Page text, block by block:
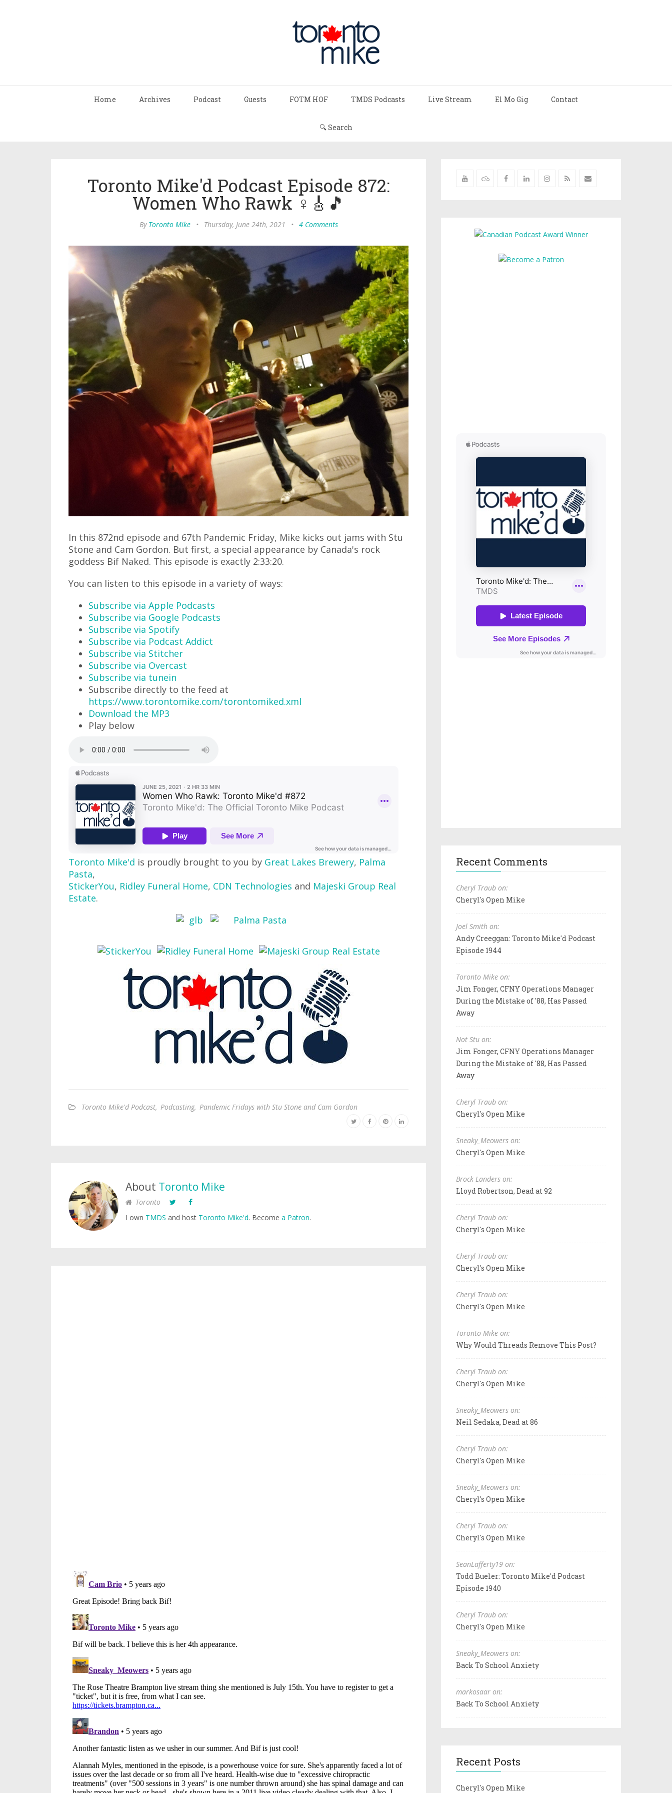
Home Archives Podcast Guests FOTM HOF TMDS Podcasts Live Stream El Mo Gig Contact
🔍 Search
Toronto Mike'd Podcast Episode 872:
Women Who Rawk ♀️🎸🎵
By Toronto Mike • Thursday, June 24th, 2021 • 4 Comments
In this 872nd episode and 67th Pandemic Friday, Mike kicks out jams with Stu
Stone and Cam Gordon. But first, a special appearance by Canada's rock
goddess Bif Naked. This episode is exactly 2:33:20.
You can listen to this episode in a variety of ways:
Subscribe via Apple Podcasts
Subscribe via Google Podcasts
Subscribe via Spotify
Subscribe via Podcast Addict
Subscribe via Stitcher
Subscribe via Overcast
Subscribe via tunein
Subscribe directly to the feed at
https://www.torontomike.com/torontomiked.xml
Download the MP3
Play below
Toronto Mike'd is proudly brought to you by Great Lakes Brewery, Palma
Pasta,
StickerYou, Ridley Funeral Home, CDN Technologies and Majeski Group Real
Estate.
Toronto Mike'd Podcast, Podcasting, Pandemic Fridays with Stu Stone and Cam Gordon
About Toronto Mike
Toronto
I own TMDS and host Toronto Mike'd. Become a Patron.
Recent Comments
Cheryl Traub on:
Cheryl's Open Mike
Joel Smith on:
Andy Creeggan: Toronto Mike'd Podcast
Episode 1944
Toronto Mike on:
Jim Fonger, CFNY Operations Manager
During the Mistake of '88, Has Passed
Away
Not Stu on:
Jim Fonger, CFNY Operations Manager
During the Mistake of '88, Has Passed
Away
Cheryl Traub on:
Cheryl's Open Mike
Sneaky_Meowers on:
Cheryl's Open Mike
Brock Landers on:
Lloyd Robertson, Dead at 92
Cheryl Traub on:
Cheryl's Open Mike
Cheryl Traub on:
Cheryl's Open Mike
Cheryl Traub on:
Cheryl's Open Mike
Toronto Mike on:
Why Would Threads Remove This Post?
Cheryl Traub on:
Cheryl's Open Mike
Sneaky_Meowers on:
Neil Sedaka, Dead at 86
Cheryl Traub on:
Cheryl's Open Mike
Sneaky_Meowers on:
Cheryl's Open Mike
Cheryl Traub on:
Cheryl's Open Mike
SeanLafferty19 on:
Todd Bueler: Toronto Mike'd Podcast
Episode 1940
Cheryl Traub on:
Cheryl's Open Mike
Sneaky_Meowers on:
Back To School Anxiety
markosaar on:
Back To School Anxiety
Recent Posts
Cheryl's Open Mike